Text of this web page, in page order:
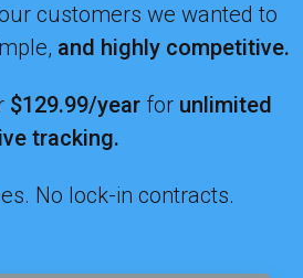
customers we wanted to
and highly competitive.
$129.99/yearfor unlimited
live tracking.
No lock-in contracts.